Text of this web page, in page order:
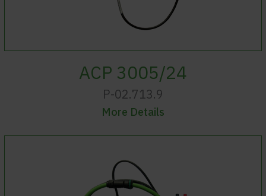
ACP 3005/24
P-02.713.9
More Details